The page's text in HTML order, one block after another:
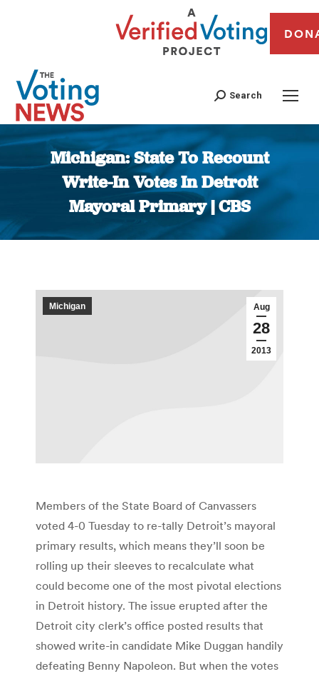
Search
Michigan: State To Recount
Write-In Votes In Detroit
Mayoral Primary | CBS
You are here:
Aug
28
2013
Michigan
Members of the State Board of Canvassers
voted 4-0 Tuesday to re-tally Detroit’s mayoral
primary results, which means they’ll soon be
rolling up their sleeves to recalculate what
could become one of the most pivotal elections
in Detroit history. The issue erupted after the
Detroit city clerk’s office posted results that
showed write-in candidate Mike Duggan handily
defeating Benny Napoleon. But when the votes